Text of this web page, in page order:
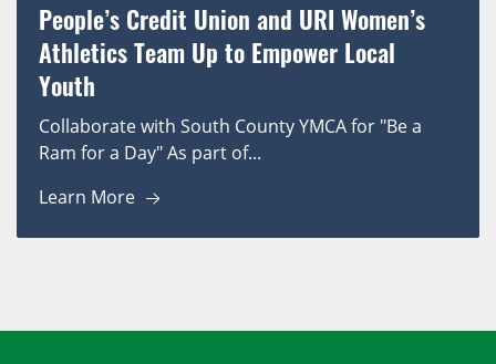
People’s Credit Union and URI Women’s
Athletics Team Up to Empower Local
Youth
Collaborate with South County YMCA for "Be a
Ram for a Day" As part of...
Learn More